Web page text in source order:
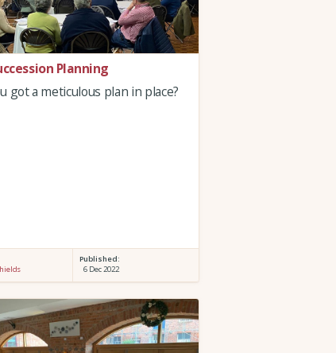
Planning
got a meticulous plan in place?
Published:
6 Dec 2022